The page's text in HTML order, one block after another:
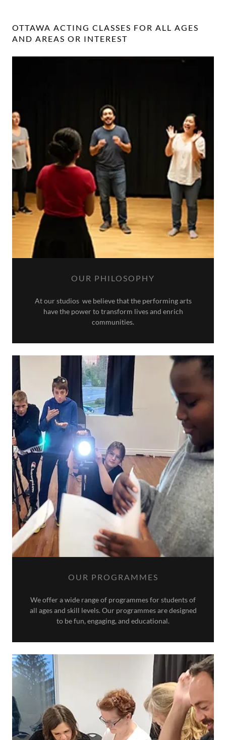
OTTAWA ACTING CLASSES FOR ALL AGES
AND AREAS OR INTEREST
OUR PHILOSOPHY
At our studios we believe that the performing arts
have the power to transform lives and enrich
communities.
OUR PROGRAMMES
We offer a wide range of programmes for students of
all ages and skill levels. Our programmes are designed
to be fun, engaging, and educational.